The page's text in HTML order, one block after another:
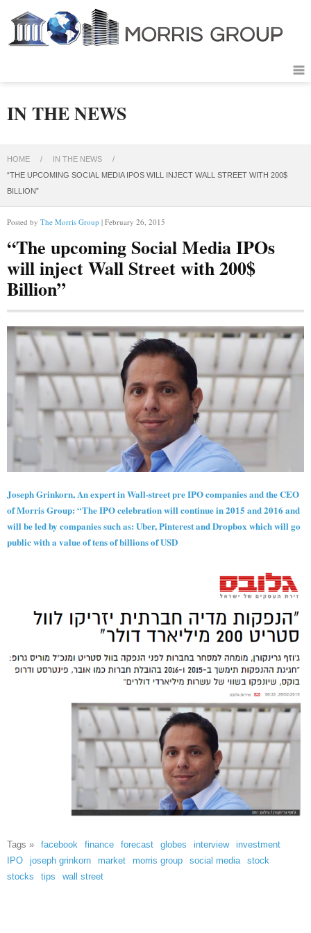
IN THE NEWS
HOME / IN THE NEWS
/
“THE UPCOMING SOCIAL MEDIA IPOS WILL INJECT WALL STREET WITH 200$
BILLION”
Posted by The Morris Group | February 26, 2015
“The upcoming Social Media IPOs
will inject Wall Street with 200$
Billion”
Joseph Grinkorn, An expert in Wall-street pre IPO companies and the CEO
of Morris Group: “The IPO celebration will continue in 2015 and 2016 and
will be led by companies such as: Uber, Pinterest and Dropbox which will go
public with a value of tens of billions of USD
Tags » facebook finance forecast globes interview
investment
IPO
joseph grinkorn market morris group social media
stock
stocks
tips wall street